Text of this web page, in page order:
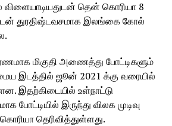
விளையாடியதுடன் தென் கொரியா 8
துரதிஷ்டவசமாக இலங்கை கோல்
மிகுதி அணைத்து போட்டிகளும்
இடத்தில் ஜூன் 2021 க்கு வரையில்
இதற்கிடையில் உள்நாட்டு
போட்டியில் இருந்து விலக முடிவு
தெரிவித்துள்ளது.